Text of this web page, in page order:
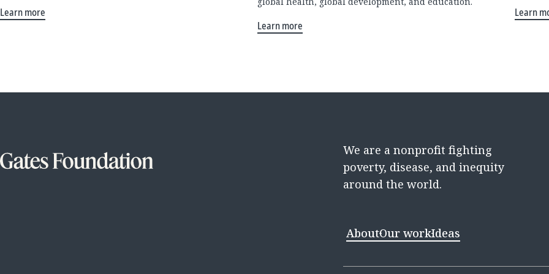
Learn more
Learn more
Learn
We are a nonprofit fighting
poverty, disease, and inequity
around the world.
AboutOur workIdeas